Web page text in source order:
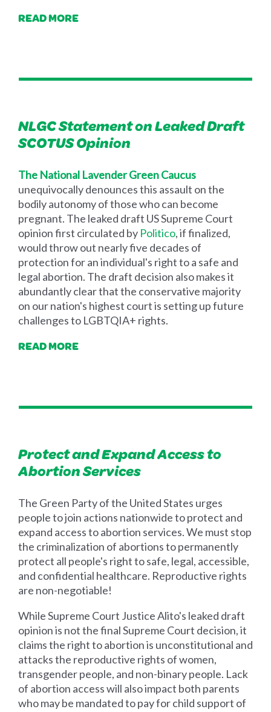
READ MORE
NLGC Statement on Leaked Draft
SCOTUS Opinion
The National Lavender Green Caucus
unequivocally denounces this assault on the
bodily autonomy of those who can become
pregnant. The leaked draft US Supreme Court
opinion first circulated by Politico, if finalized,
would throw out nearly five decades of
protection for an individual's right to a safe and
legal abortion. The draft decision also makes it
abundantly clear that the conservative majority
on our nation's highest court is setting up future
challenges to LGBTQIA+ rights.
READ MORE
Protect and Expand Access to
Abortion Services
The Green Party of the United States urges
people to join actions nationwide to protect and
expand access to abortion services. We must stop
the criminalization of abortions to permanently
protect all people's right to safe, legal, accessible,
and confidential healthcare. Reproductive rights
are non-negotiable!
While Supreme Court Justice Alito's leaked draft
opinion is not the final Supreme Court decision, it
claims the right to abortion is unconstitutional and
attacks the reproductive rights of women,
transgender people, and non-binary people. Lack
of abortion access will also impact both parents
who may be mandated to pay for child support of